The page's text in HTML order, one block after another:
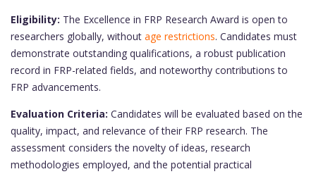
Eligibility: The Excellence in FRP Research Award is open to
researchers globally, without age restrictions. Candidates must
demonstrate outstanding qualifications, a robust publication
record in FRP-related fields, and noteworthy contributions to
FRP advancements.
Evaluation Criteria: Candidates will be evaluated based on the
quality, impact, and relevance of their FRP research. The
assessment considers the novelty of ideas, research
methodologies employed, and the potential practical